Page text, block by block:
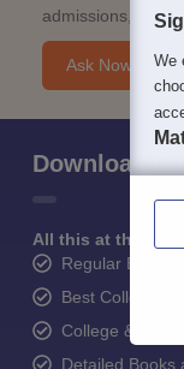
admissions,
Ask Now
Download
All this at the
Regular Exam
Best College
College & Rank
Detailed Books
We